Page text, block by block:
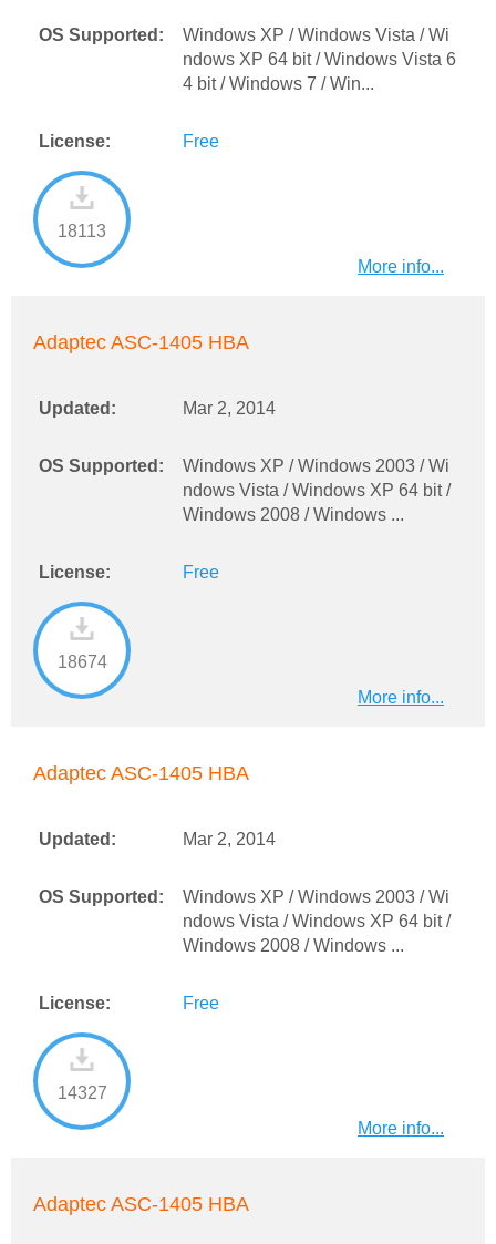
OS Supported:
Windows XP / Windows Vista / Wi
ndows XP 64 bit / Windows Vista 6
4 bit / Windows 7 / Win...
License: Free
18113
More info...
Adaptec ASC-1405 HBA
Updated: Mar 2, 2014
OS Supported:
Windows XP / Windows 2003 / Wi
ndows Vista / Windows XP 64 bit /
Windows 2008 / Windows ...
License: Free
18674
More info...
Adaptec ASC-1405 HBA
Updated: Mar 2, 2014
OS Supported:
Windows XP / Windows 2003 / Wi
ndows Vista / Windows XP 64 bit /
Windows 2008 / Windows ...
License: Free
14327
More info...
Adaptec ASC-1405 HBA